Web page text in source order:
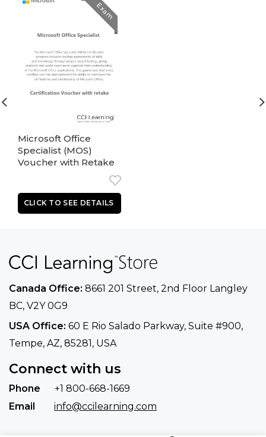
Exam
Microsoft Office
Specialist (MOS)
Voucher with Retake
Canada Office: 8661 201 Street, 2nd Floor Langley
BC, V2Y 0G9
USA Office: 60 E Rio Salado Parkway, Suite #900​,
Tempe, AZ, 85281, USA
Connect with us
Phone
+1 800-668-1669
Email
info@ccilearning.com